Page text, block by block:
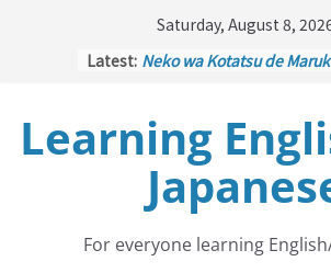
Saturday, August 8,
Latest: Neko wa Kotatsu de
Kakuritsuki
(確率機 –
with Probability Control):
Tazan no Ishi
(他山の石 –
Lesson)
Kōkai Saki ni Tatazu
– Repentance Comes too
Jinsei Yama Ari Tani Ari(人
Learning
For everyone learning